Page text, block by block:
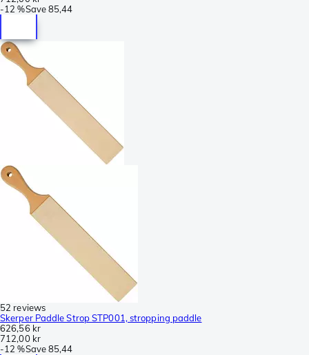
-12 %Save85,44
52 reviews
Skerper Paddle Strop STP001, stropping paddle
626,56 kr
712,00 kr
-12 %Save85,44